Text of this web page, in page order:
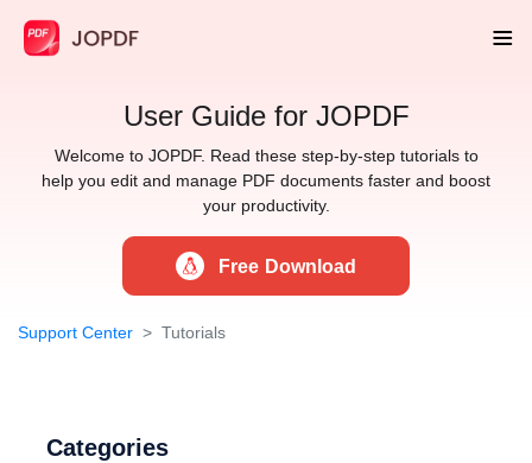
User Guide for JOPDF
Welcome to JOPDF. Read these step-by-step tutorials to
help you edit and manage PDF documents faster and boost
your productivity.
Free Download
Support Center Tutorials
Categories